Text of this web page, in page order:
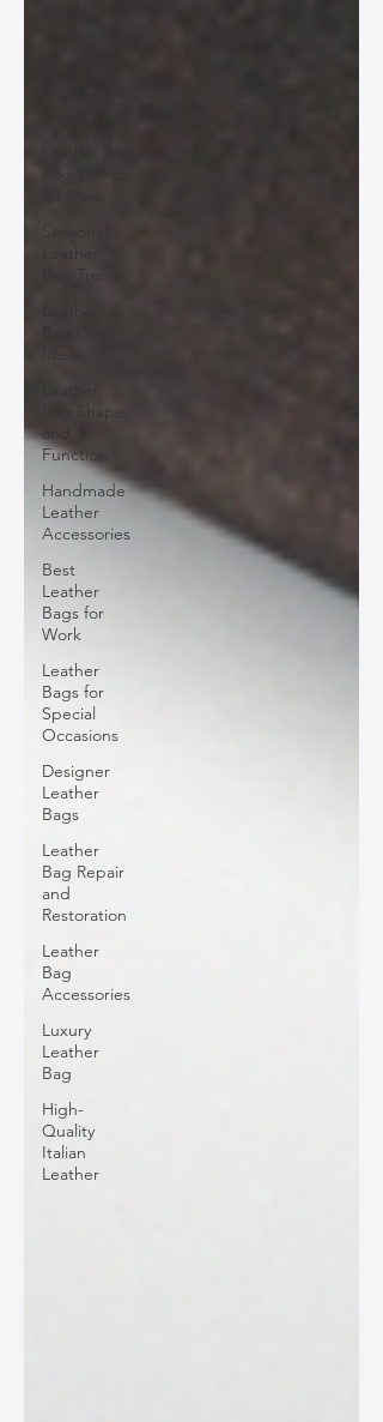
Seasonal
Leather
Bag Shape
and
Function
Handmade
Leather
Accessories
Best
Leather
Bags for
Work
Leather
Bags for
Special
Occasions
Designer
Leather
Bags
Leather
Bag Repair
and
Restoration
Leather
Bag
Accessories
Luxury
Leather
Bag
High-
Quality
Italian
Leather